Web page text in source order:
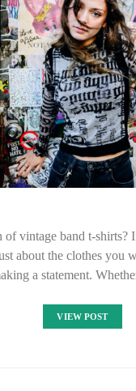
of vintage band t-shirts?
about the clothes you
a statement.
VIEW POST